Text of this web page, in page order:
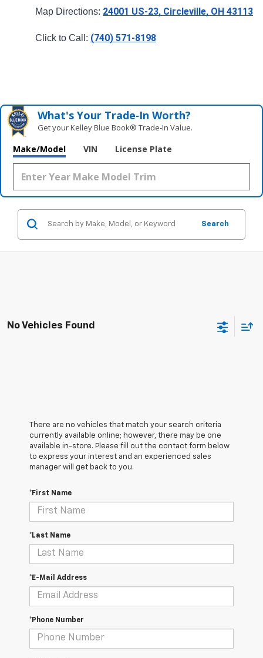
Map Directions: 24001 US-23, Circleville, OH 43113
Click to Call: (740) 571-8198
What's Your Trade‑In Worth?
Get your Kelley Blue Book® Trade‑In Value.
Make/Model VIN License Plate
Search
No Vehicles Found
There are no vehicles that match your search criteria
currently available online; however, there may be one
available in-store. Please fill out the contact form below
to express your interest and an experienced sales
manager will get back to you.
*First Name
*Last Name
*E-Mail Address
*Phone Number